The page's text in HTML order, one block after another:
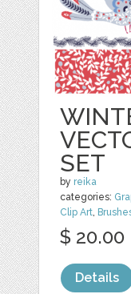
SET
by reika
categories:
Clip Art,
$ 20.00
Details